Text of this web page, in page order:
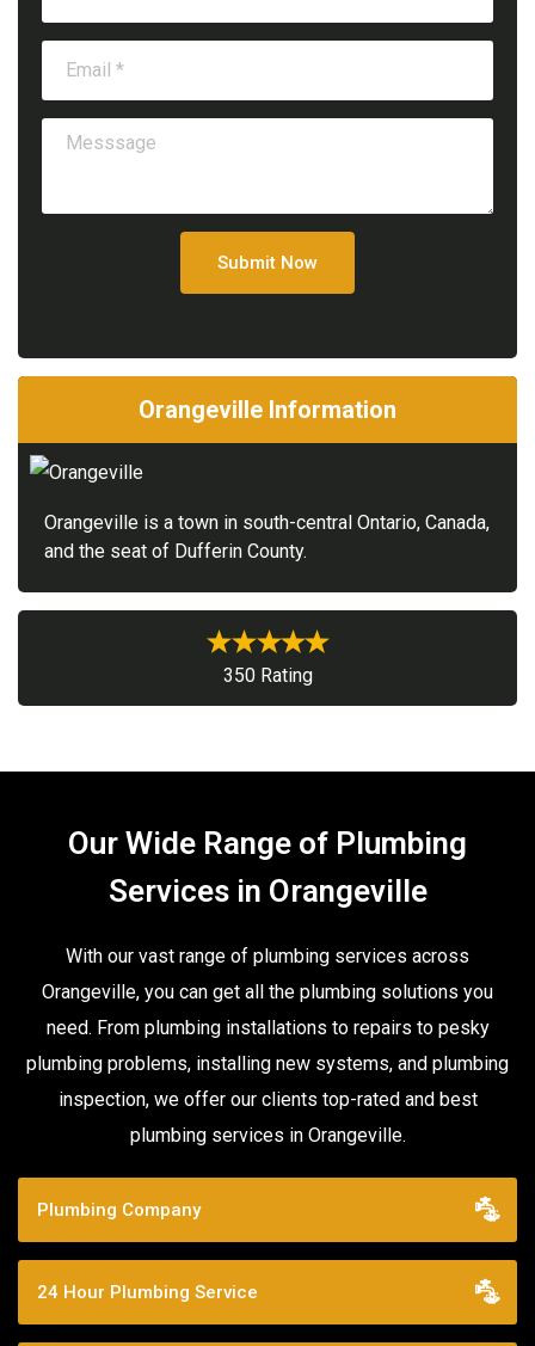
Submit Now
Orangeville Information
Orangeville is a town in south-central Ontario, Canada,
and the seat of Dufferin County.
350 Rating
Our Wide Range of Plumbing
Services in Orangeville
With our vast range of plumbing services across
Orangeville, you can get all the plumbing solutions you
need. From plumbing installations to repairs to pesky
plumbing problems, installing new systems, and plumbing
inspection, we offer our clients top-rated and best
plumbing services in Orangeville.
Plumbing Company
24 Hour Plumbing Service